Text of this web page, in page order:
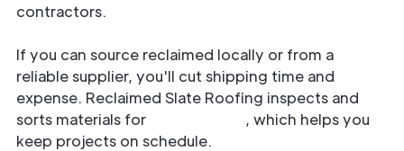
contractors.
If you can source reclaimed locally or from a
reliable supplier, you'll cut shipping time and
expense. Reclaimed Slate Roofing inspects and
sorts materials for
, which helps you
keep projects on schedule.